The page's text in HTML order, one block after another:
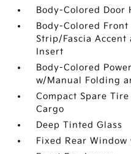
Body-Colored Door
Body-Colored
Strip/Fascia
Insert
Body-Colored
w/Manual Folding
Compact Spare
Cargo
Deep Tinted Glass
Fixed Rear